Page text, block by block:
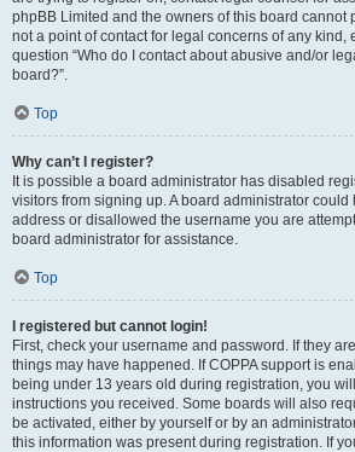
phpBB Limited and the owners of this board cannot
not a point of contact for legal concerns of any kind,
question “Who do I contact about abusive and/or
board?”.
Top
Why can’t I register?
It is possible a board administrator has disabled
visitors from signing up. A board administrator
address or disallowed the username you are
board administrator for assistance.
Top
I registered but cannot login!
First, check your username and password. If they
things may have happened. If COPPA support is
being under 13 years old during registration, you
instructions you received. Some boards will also
be activated, either by yourself or by an
this information was present during registration. If